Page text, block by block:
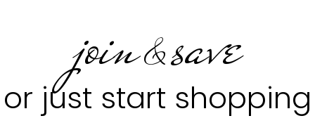
join&save
or just start shopping